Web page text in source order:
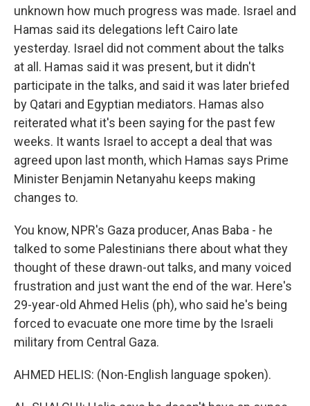
unknown how much progress was made. Israel and
Hamas said its delegations left Cairo late
yesterday. Israel did not comment about the talks
at all. Hamas said it was present, but it didn't
participate in the talks, and said it was later briefed
by Qatari and Egyptian mediators. Hamas also
reiterated what it's been saying for the past few
weeks. It wants Israel to accept a deal that was
agreed upon last month, which Hamas says Prime
Minister Benjamin Netanyahu keeps making
changes to.
You know, NPR's Gaza producer, Anas Baba - he
talked to some Palestinians there about what they
thought of these drawn-out talks, and many voiced
frustration and just want the end of the war. Here's
29-year-old Ahmed Helis (ph), who said he's being
forced to evacuate one more time by the Israeli
military from Central Gaza.
AHMED HELIS: (Non-English language spoken).